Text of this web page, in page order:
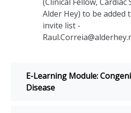
Alder Hey) to be added
invite list -
E-Learning Module:
Disease